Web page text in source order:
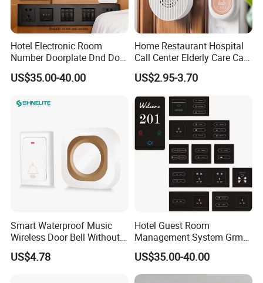
Hotel Electronic Room
Number Doorplate Dnd Do
Not Disturb Clean My Room
Doorbell Panel Door
US$35.00-40.00
Home Restaurant Hospital
Call Center Elderly Care Call
Center Elderly Fall
Prevention Remote Home
Call Center 100meters
Distance
US$2.95-3.70
Smart Waterproof Music
Wireless Door Bell Without
Battery
US$4.78
Hotel Guest Room
Management System Grms
for Smart Hotel Automation
LED Door Number Plates
Checkin Do Not Disturb Sign
US$35.00-40.00